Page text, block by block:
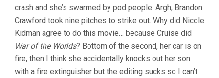
crash and she’s swarmed by pod people. Argh, Brandon
Crawford took nine pitches to strike out. Why did Nicole
Kidman agree to do this movie… because Cruise did
War of the Worlds? Bottom of the second, her car is on
fire, then I think she accidentally knocks out her son
with a fire extinguisher but the editing sucks so I can’t